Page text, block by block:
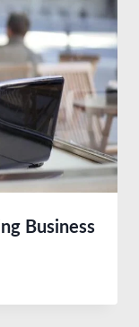
Business